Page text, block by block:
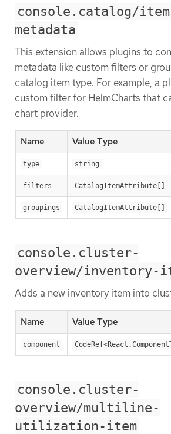
console.catalog/
metadata
This extension allows plugins to
metadata like custom filters or
catalog item type. For example, a
custom filter for HelmCharts that
chart provider.
Name Value Type
type string
filters CatalogItemAttribute[]
groupings CatalogItemAttribute[]
console.cluster-
overview/inventory-
Adds a new inventory item into
Name Value Type
component
console.cluster-
overview/multiline-
utilization-item